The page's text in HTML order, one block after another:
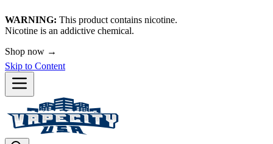
WARNING: This product contains nicotine.
Nicotine is an addictive chemical.
Shop now →
Skip to Content